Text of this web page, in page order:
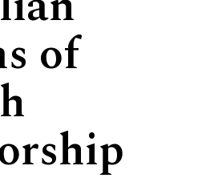
of